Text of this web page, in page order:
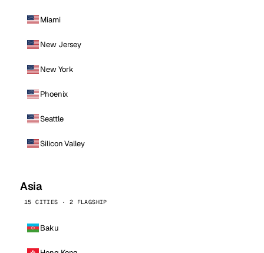
Miami
New Jersey
New York
Phoenix
Seattle
Silicon Valley
Asia
15 CITIES · 2 FLAGSHIP
Baku